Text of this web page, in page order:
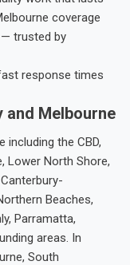
coverage
trusted by
response times
and Melbourne
including the CBD,
Lower North Shore,
Beaches,
Parramatta,
areas. In
South